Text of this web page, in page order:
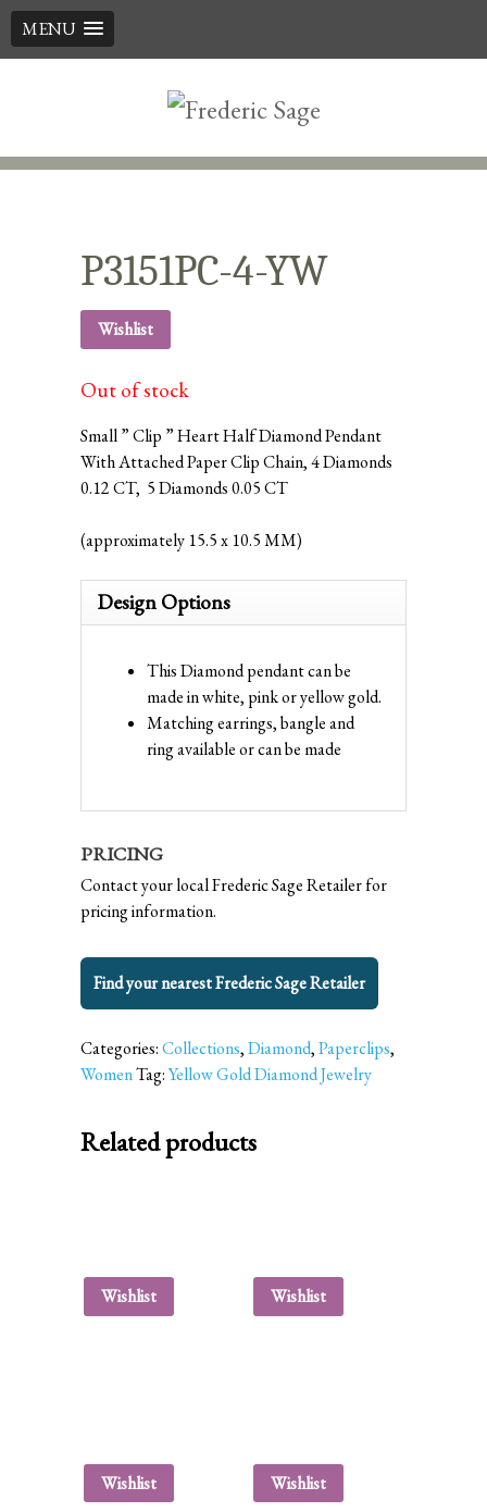
MENU
P3151PC-4-YW
Wishlist
Out of stock
Small ” Clip ” Heart Half Diamond Pendant
With Attached Paper Clip Chain, 4 Diamonds
0.12 CT, 5 Diamonds 0.05 CT
(approximately 15.5 x 10.5 MM)
Design Options
This Diamond pendant can be
made in white, pink or yellow gold.
Matching earrings, bangle and
ring available or can be made
PRICING
Contact your local Frederic Sage Retailer for
pricing information.
Find your nearest Frederic Sage Retailer
Categories:Collections,Diamond,Paperclips,
WomenTag:Yellow Gold Diamond Jewelry
Related products
Wishlist Wishlist
Wishlist Wishlist